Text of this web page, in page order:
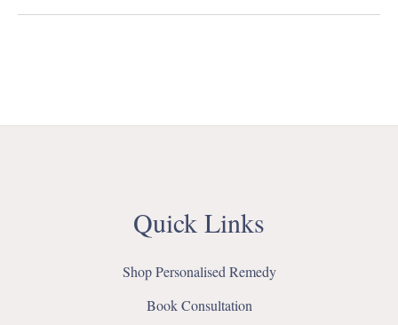
Quick Links
Shop Personalised Remedy
Book Consultation